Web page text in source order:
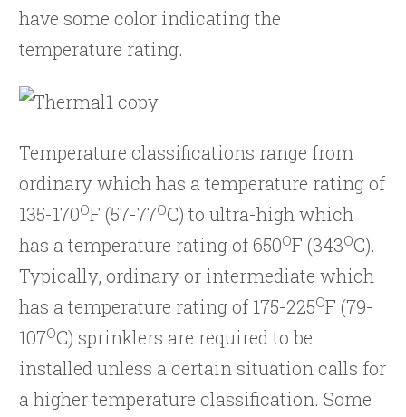
have some color indicating the
temperature rating.
Temperature classifications range from
ordinary which has a temperature rating of
135-170OF (57-77OC) to ultra-high which
has a temperature rating of 650OF (343OC).
Typically, ordinary or intermediate which
has a temperature rating of 175-225OF (79-
107OC) sprinklers are required to be
installed unless a certain situation calls for
a higher temperature classification. Some